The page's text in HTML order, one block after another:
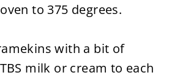
to 375 degrees.
with a bit of
milk or cream to each